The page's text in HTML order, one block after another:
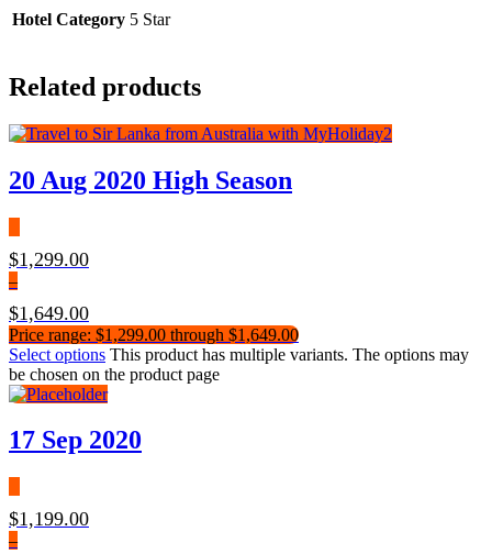
Hotel Category 5 Star
Related products
20 Aug 2020 High Season
$1,299.00
–
$1,649.00
Price range: $1,299.00 through $1,649.00
Select options This product has multiple variants. The options may
be chosen on the product page
17 Sep 2020
$1,199.00
–